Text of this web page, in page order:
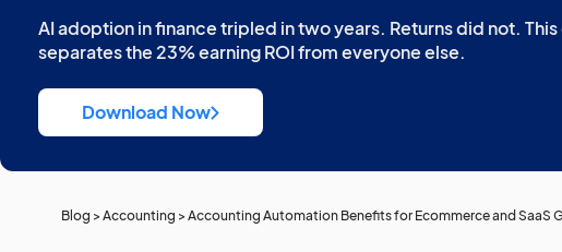
AI adoption in finance tripled in two years. Returns did not.
separates the 23% earning ROI from everyone else.
Download Now
Blog > Accounting > Accounting Automation Benefits for Ecommerce and SaaS